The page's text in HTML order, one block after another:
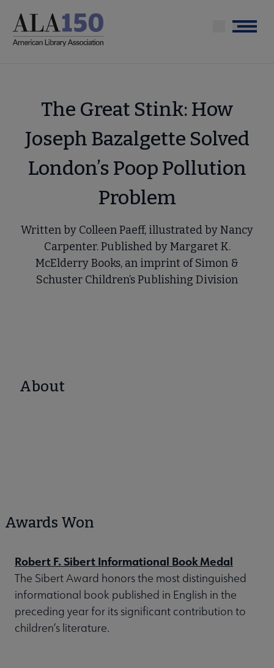
main
Menu
The Great Stink: How
Joseph Bazalgette Solved
London’s Poop Pollution
Problem
Written by Colleen Paeff, illustrated by Nancy
Carpenter. Published by Margaret K.
McElderry Books, an imprint of Simon &
Schuster Children’s Publishing Division
About
Awards Won
Robert F. Sibert Informational Book Medal
The Sibert Award honors the most distinguished
informational book published in English in the
preceding year for its significant contribution to
children’s literature.